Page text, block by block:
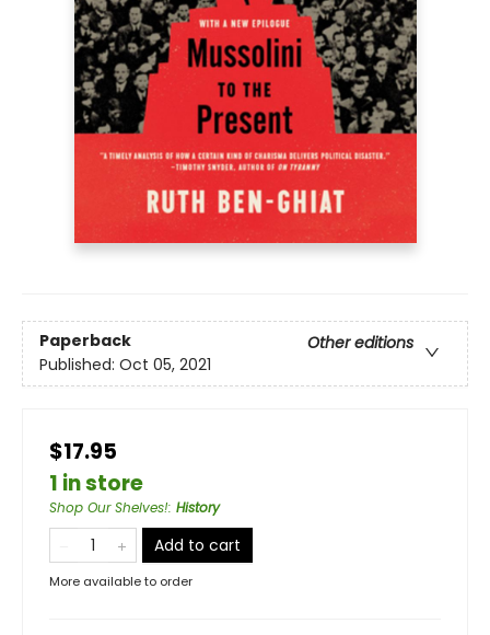
Paperback
Other editions
Published: Oct 05, 2021
$17.95
1 in store
Shop Our Shelves!: History
Add to cart
More available to order